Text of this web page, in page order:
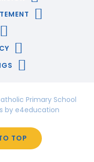
Primary School
by e4education
TOP